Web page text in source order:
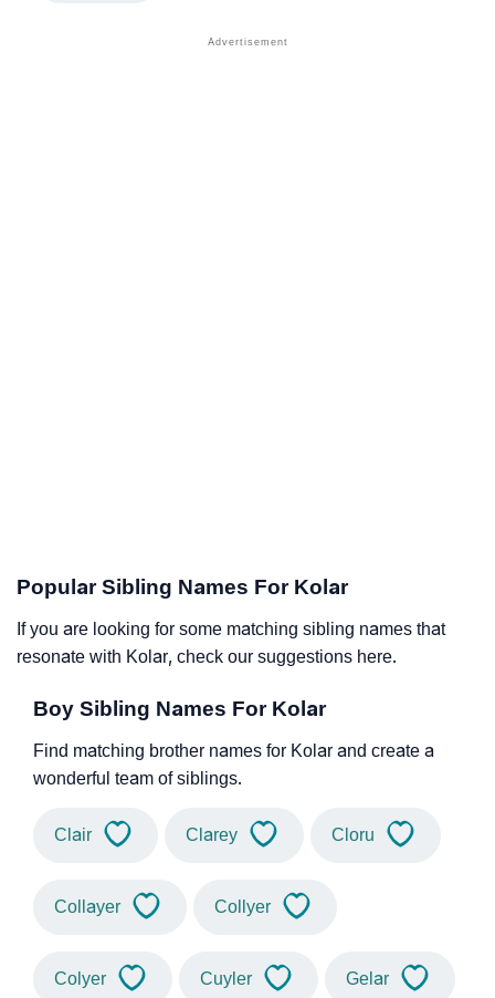
Popular Sibling Names For Kolar
If you are looking for some matching sibling names that
resonate with Kolar, check our suggestions here.
Boy Sibling Names For Kolar
Find matching brother names for Kolar and create a
wonderful team of siblings.
Clair Clarey Cloru
Collayer Collyer
Colyer Cuyler Gelar